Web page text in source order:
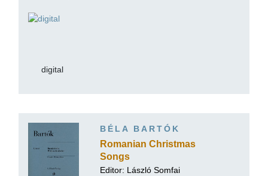
digital
BÉLA BARTÓK
Romanian Christmas
Songs
Editor: László Somfai